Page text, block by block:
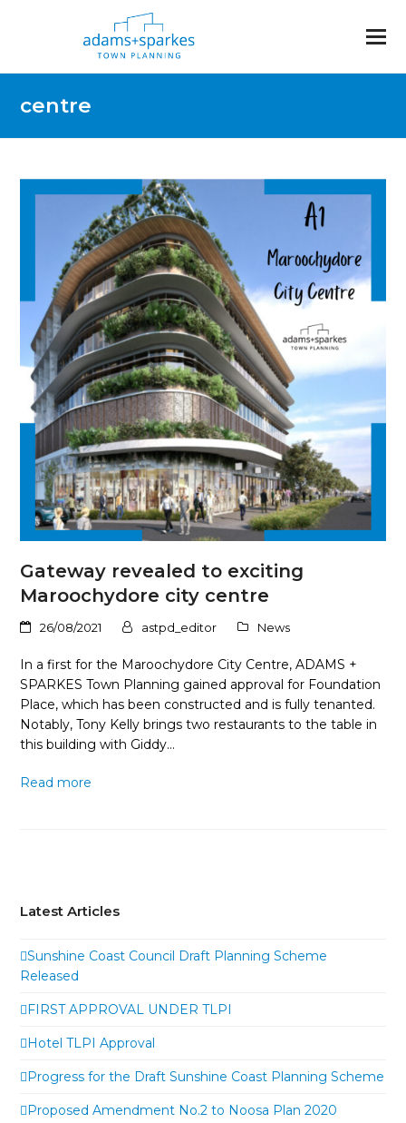
centre
Gateway revealed to exciting
Maroochydore city centre
26/08/2021 astpd_editor News
In a first for the Maroochydore City Centre, ADAMS +
SPARKES Town Planning gained approval for Foundation
Place, which has been constructed and is fully tenanted.
Notably, Tony Kelly brings two restaurants to the table in
this building with Giddy…
Read more
Latest Articles
Sunshine Coast Council Draft Planning Scheme
Released
FIRST APPROVAL UNDER TLPI
Hotel TLPI Approval
Progress for the Draft Sunshine Coast Planning Scheme
Proposed Amendment No.2 to Noosa Plan 2020